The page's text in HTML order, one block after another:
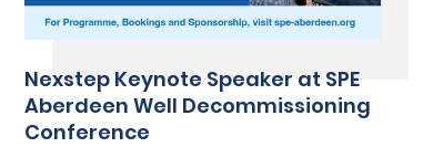
Nexstep Keynote Speaker at SPE
Aberdeen Well Decommissioning
Conference